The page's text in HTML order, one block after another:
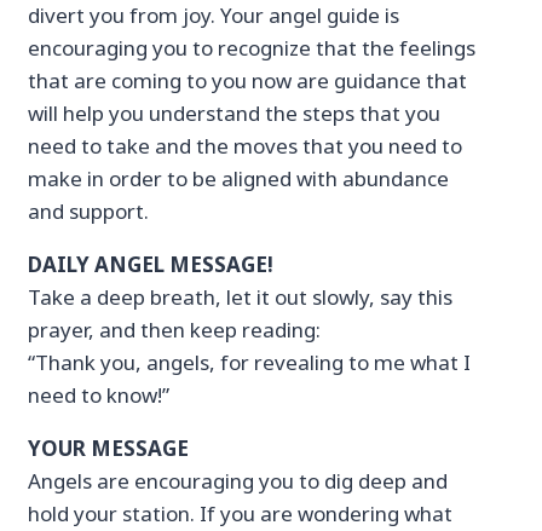
divert you from joy. Your angel guide is
encouraging you to recognize that the feelings
that are coming to you now are guidance that
will help you understand the steps that you
need to take and the moves that you need to
make in order to be aligned with abundance
and support.
DAILY ANGEL MESSAGE!
Take a deep breath, let it out slowly, say this
prayer, and then keep reading:
“Thank you, angels, for revealing to me what I
need to know!”
YOUR MESSAGE
Angels are encouraging you to dig deep and
hold your station. If you are wondering what